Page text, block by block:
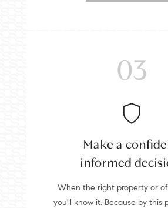
03
Make a
informed
When the right property or offer comes,
you'll know it. Because by this